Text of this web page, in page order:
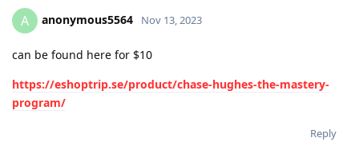
A anonymous5564 Nov 13, 2023
can be found here for $10
https://eshoptrip.se/product/chase-hughes-the-mastery-
program/
Reply